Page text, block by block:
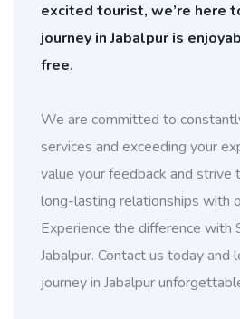
excited tourist, we’re here
journey in Jabalpur is
free.
We are committed to
services and exceeding your
value your feedback and strive
long-lasting relationships with
Experience the difference with
Jabalpur. Contact us today and
journey in Jabalpur